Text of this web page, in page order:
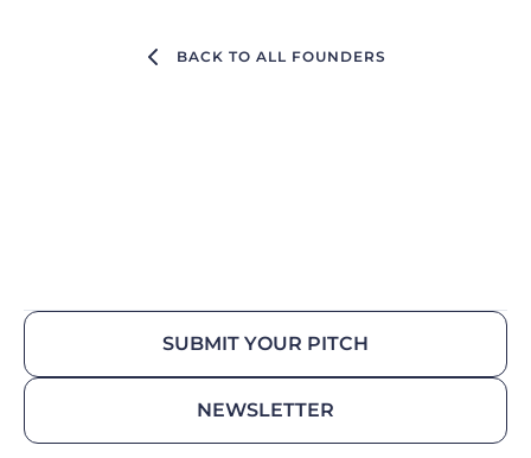
BACK TO ALL FOUNDERS
SUBMIT YOUR PITCH
NEWSLETTER